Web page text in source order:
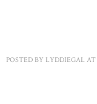
POSTED BY LYDDIEGAL AT